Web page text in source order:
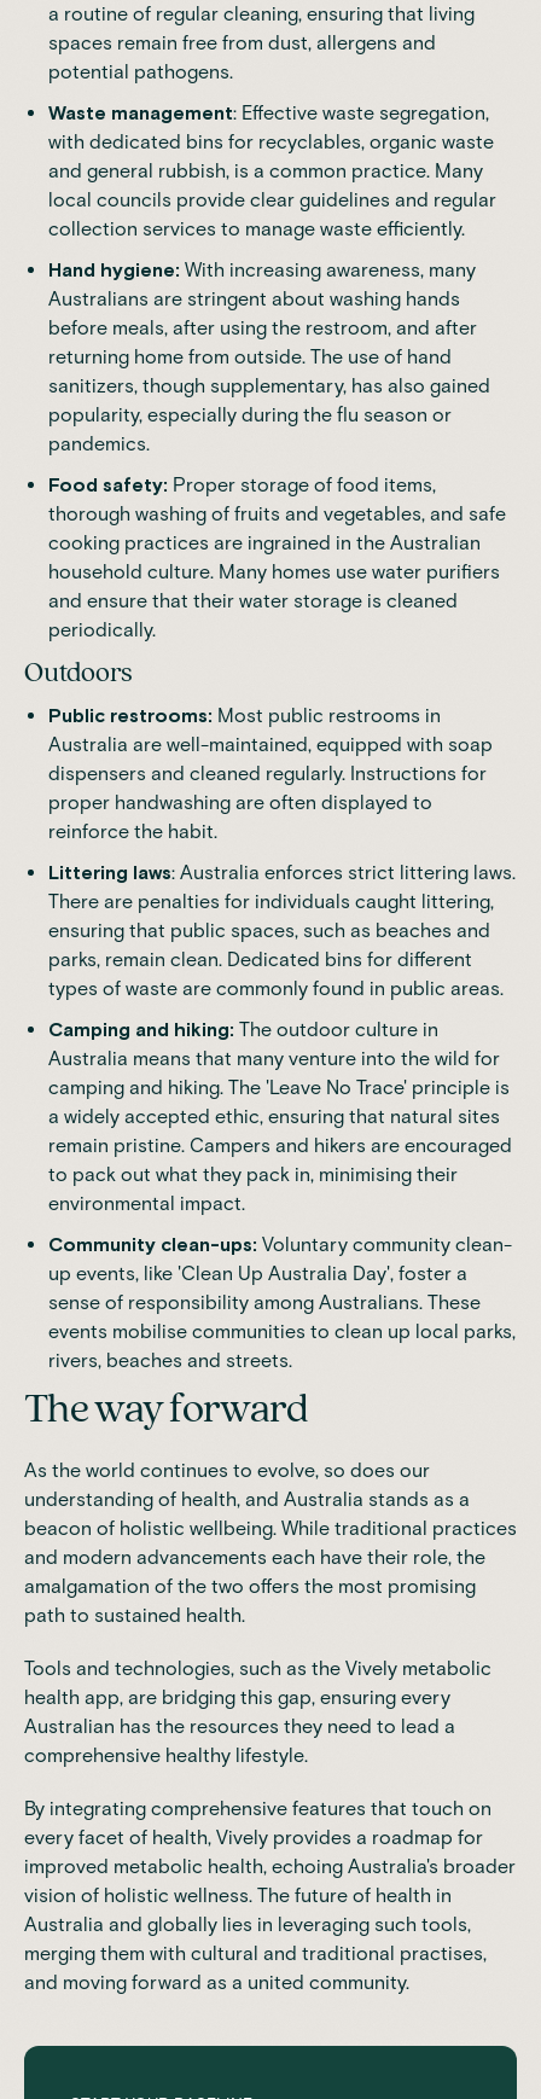
a routine of regular cleaning, ensuring that living
spaces remain free from dust, allergens and
potential pathogens.
Waste management: Effective waste segregation,
with dedicated bins for recyclables, organic waste
and general rubbish, is a common practice. Many
local councils provide clear guidelines and regular
collection services to manage waste efficiently.
Hand hygiene: With increasing awareness, many
Australians are stringent about washing hands
before meals, after using the restroom, and after
returning home from outside. The use of hand
sanitizers, though supplementary, has also gained
popularity, especially during the flu season or
pandemics.
Food safety: Proper storage of food items,
thorough washing of fruits and vegetables, and safe
cooking practices are ingrained in the Australian
household culture. Many homes use water purifiers
and ensure that their water storage is cleaned
periodically.
Outdoors
Public restrooms: Most public restrooms in
Australia are well-maintained, equipped with soap
dispensers and cleaned regularly. Instructions for
proper handwashing are often displayed to
reinforce the habit.
Littering laws: Australia enforces strict littering laws.
There are penalties for individuals caught littering,
ensuring that public spaces, such as beaches and
parks, remain clean. Dedicated bins for different
types of waste are commonly found in public areas.
Camping and hiking: The outdoor culture in
Australia means that many venture into the wild for
camping and hiking. The 'Leave No Trace' principle is
a widely accepted ethic, ensuring that natural sites
remain pristine. Campers and hikers are encouraged
to pack out what they pack in, minimising their
environmental impact.
Community clean-ups: Voluntary community clean-
up events, like 'Clean Up Australia Day', foster a
sense of responsibility among Australians. These
events mobilise communities to clean up local parks,
rivers, beaches and streets.
The way forward
As the world continues to evolve, so does our
understanding of health, and Australia stands as a
beacon of holistic wellbeing. While traditional practices
and modern advancements each have their role, the
amalgamation of the two offers the most promising
path to sustained health.
Tools and technologies, such as the Vively metabolic
health app, are bridging this gap, ensuring every
Australian has the resources they need to lead a
comprehensive healthy lifestyle.
By integrating comprehensive features that touch on
every facet of health, Vively provides a roadmap for
improved metabolic health, echoing Australia's broader
vision of holistic wellness. The future of health in
Australia and globally lies in leveraging such tools,
merging them with cultural and traditional practises,
and moving forward as a united community.